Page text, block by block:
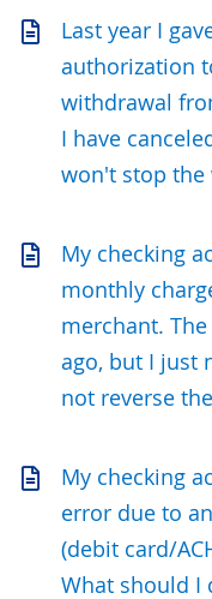
Last year I
authorization
withdrawal
I have
won't stop the
My checking
monthly
merchant.
ago, but I just
not reverse
My checking
error due to
(debit card/
What should I